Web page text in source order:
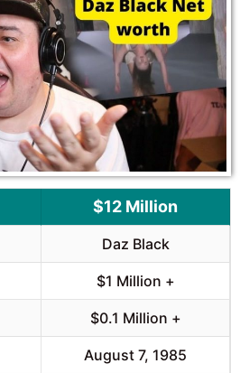
$12 Million
Daz Black
$1 Million +
$0.1 Million +
August 7, 1985